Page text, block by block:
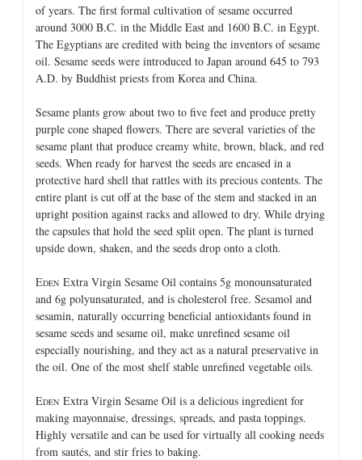
of years. The first formal cultivation of sesame occurred
around 3000 B.C. in the Middle East and 1600 B.C. in Egypt.
The Egyptians are credited with being the inventors of sesame
oil. Sesame seeds were introduced to Japan around 645 to 793
A.D. by Buddhist priests from Korea and China.
Sesame plants grow about two to five feet and produce pretty
purple cone shaped flowers. There are several varieties of the
sesame plant that produce creamy white, brown, black, and red
seeds. When ready for harvest the seeds are encased in a
protective hard shell that rattles with its precious contents. The
entire plant is cut off at the base of the stem and stacked in an
upright position against racks and allowed to dry. While drying
the capsules that hold the seed split open. The plant is turned
upside down, shaken, and the seeds drop onto a cloth.
EDEN Extra Virgin Sesame Oil contains 5g monounsaturated
and 6g polyunsaturated, and is cholesterol free. Sesamol and
sesamin, naturally occurring beneficial antioxidants found in
sesame seeds and sesame oil, make unrefined sesame oil
especially nourishing, and they act as a natural preservative in
the oil. One of the most shelf stable unrefined vegetable oils.
EDEN Extra Virgin Sesame Oil is a delicious ingredient for
making mayonnaise, dressings, spreads, and pasta toppings.
Highly versatile and can be used for virtually all cooking needs
from sautés, and stir fries to baking.